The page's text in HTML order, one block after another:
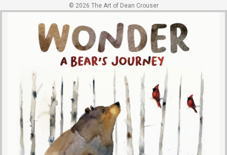
© 2026 The Art of Dean Crouser